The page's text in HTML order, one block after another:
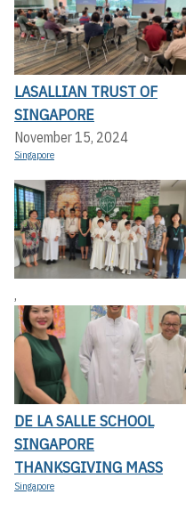
LASALLIAN TRUST OF
SINGAPORE
November 15, 2024
Singapore
,
DE LA SALLE SCHOOL
SINGAPORE
THANKSGIVING MASS
Singapore